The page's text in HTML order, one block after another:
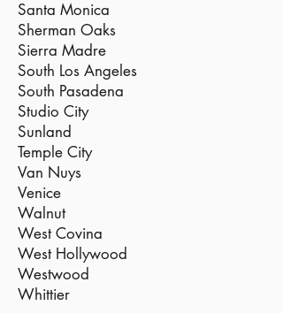
Santa Monica
Sherman Oaks
Sierra Madre
South Los Angeles
South Pasadena
Studio City
Sunland
Temple City
Van Nuys
Venice
Walnut
West Covina
West Hollywood
Westwood
Whittier